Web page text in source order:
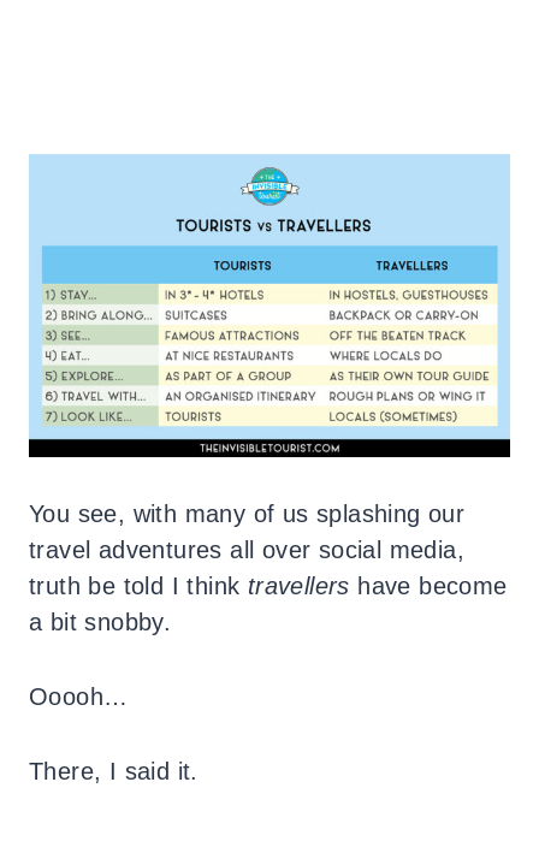
You see, with many of us splashing our
travel adventures all over social media,
truth be told I think travellers have become
a bit snobby.
Ooooh…
There, I said it.